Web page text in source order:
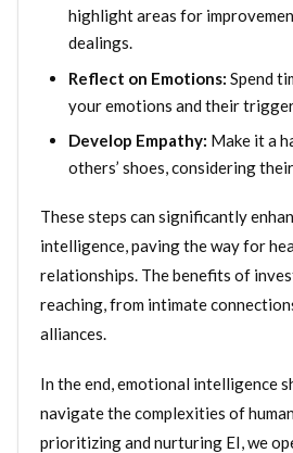
highlight areas for
dealings.
Reflect on Emotions: Spend
your emotions and their
Develop Empathy: Make it a
others’ shoes, considering
These steps can significantly
intelligence, paving the way for
relationships. The benefits of
reaching, from intimate
alliances.
In the end, emotional intelligence
navigate the complexities of
prioritizing and nurturing EI, we